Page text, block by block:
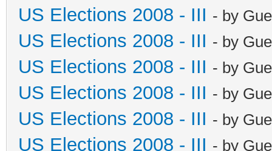
US Elections 2008 - III - by
US Elections 2008 - III - by
US Elections 2008 - III - by
US Elections 2008 - III - by
US Elections 2008 - III - by
US Elections 2008 - III - by